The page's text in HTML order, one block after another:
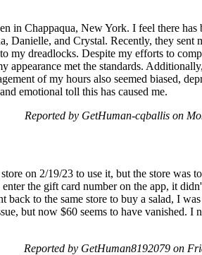
in Chappaqua, New York. I feel there has
Danielle, and Crystal. Recently, they sent
my dreadlocks. Despite my efforts to
appearance met the standards.
of my hours also seemed biased,
emotional toll this has caused me.
Reported by GetHuman-cqballis on
on 2/19/23 to use it, but the store was
the gift card number on the app, it
to the same store to buy a salad, I
but now $60 seems to have vanished. I
Reported by GetHuman8192079 on